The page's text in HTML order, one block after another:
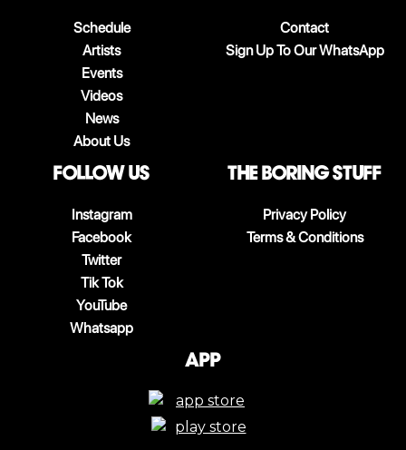
Schedule
Artists
Events
Videos
News
About Us
Contact
Sign Up To Our WhatsApp
follow us
Instagram
Facebook
Twitter
Tik Tok
YouTube
Whatsapp
The boring stuff
Privacy Policy
Terms & Conditions
App